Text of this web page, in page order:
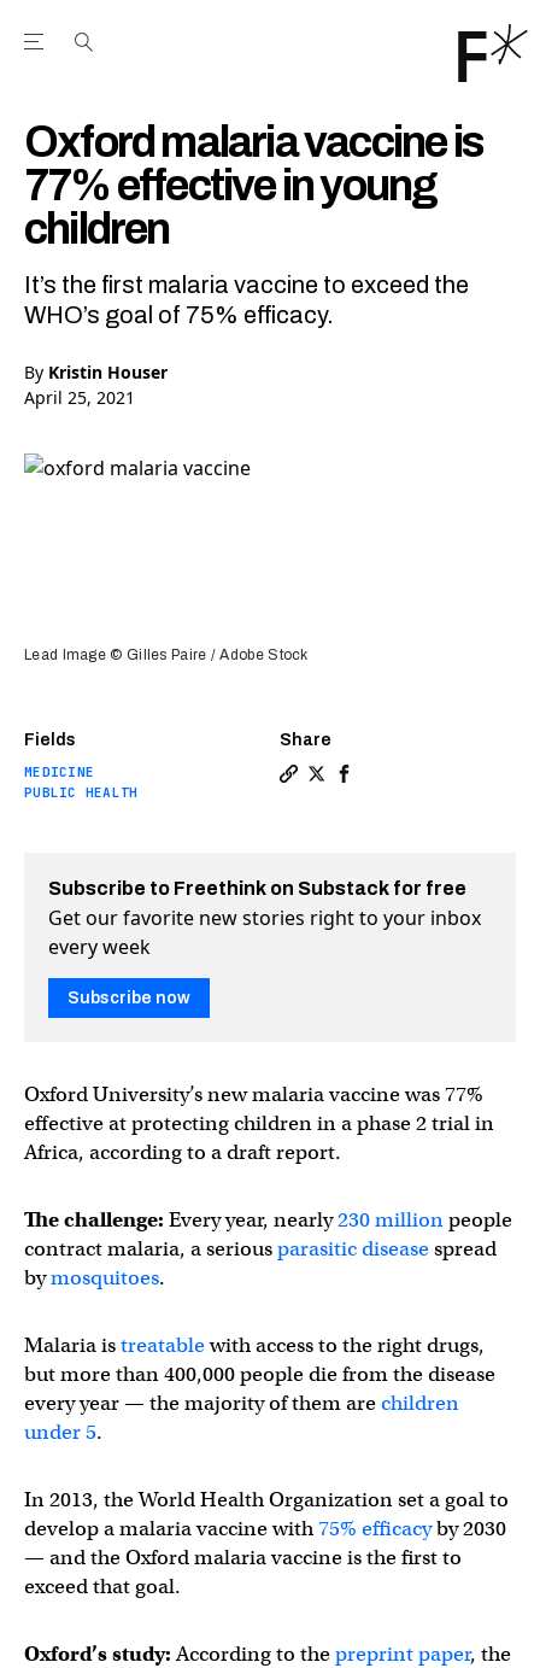
Open the Main Navigation Menu
Oxford malaria vaccine is
77% effective in young
children
It’s the first malaria vaccine to exceed the
WHO’s goal of 75% efficacy.
By Kristin Houser
April 25, 2021
Fields
MEDICINE
PUBLIC HEALTH
Share
Lead Image © Gilles Paire / Adobe Stock
Subscribe to Freethink on Substack for free
Get our favorite new stories right to your inbox
every week
Subscribe now
Oxford University’s new malaria vaccine was 77%
effective at protecting children in a phase 2 trial in
Africa, according to a draft report.
The challenge: Every year, nearly230 millionpeople
contract malaria, a seriousparasitic diseasespread
bymosquitoes.
Malaria istreatablewith access to the right drugs,
but more than 400,000 people die from the disease
every year — the majority of them arechildren
under 5.
In 2013, the World Health Organization set a goal to
develop a malaria vaccine with75% efficacyby 2030
— and the Oxford malaria vaccine is the first to
exceed that goal.
Oxford’s study:According to thepreprint paper, the